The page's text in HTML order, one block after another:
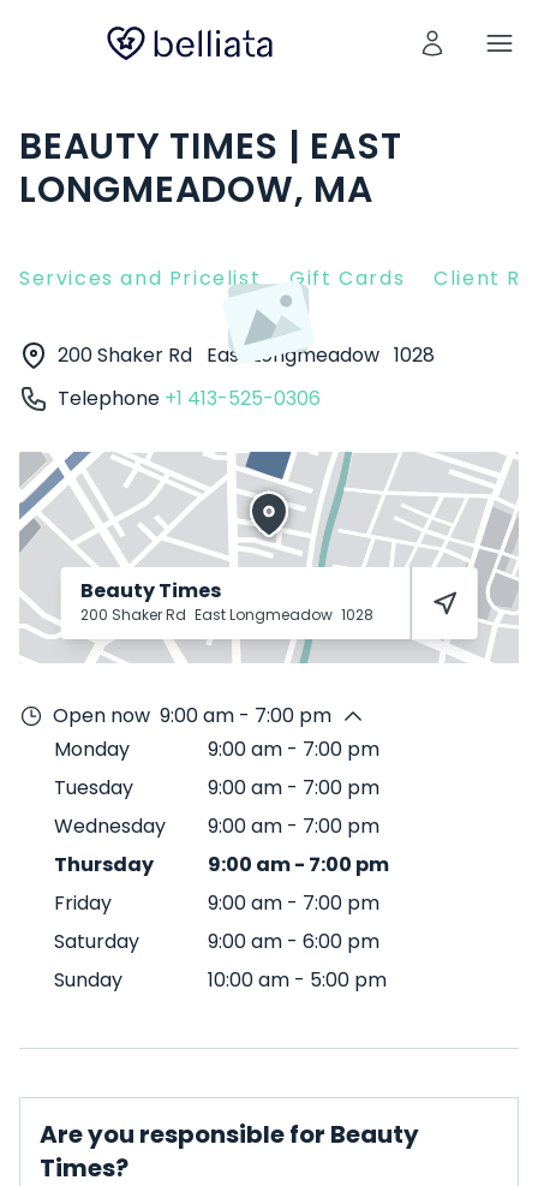
BEAUTY TIMES | EAST
LONGMEADOW, MA
Services and Pricelist Gift Cards Client
200 Shaker Rd East Longmeadow 1028
Telephone +1 413-525-0306
Beauty Times
200 Shaker Rd East Longmeadow 1028
Open now 9:00 am - 7:00 pm
Monday
9:00 am - 7:00 pm
Tuesday
9:00 am - 7:00 pm
Wednesday
9:00 am - 7:00 pm
Thursday
9:00 am- 7:00 pm
Friday
9:00 am - 7:00 pm
Saturday
9:00 am - 6:00 pm
Sunday
10:00 am - 5:00 pm
Are you responsible for Beauty
Times?